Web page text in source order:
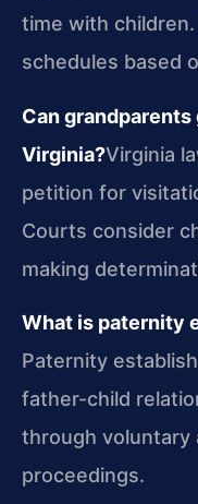
time with
schedules based
Can
Virginia?Virginia
petition for
Courts consider
making
What is paternity
Paternity
father-child
through voluntary
proceedings.